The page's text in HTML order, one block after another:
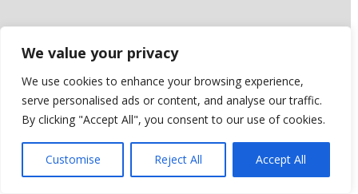
We value your privacy
We use cookies to enhance your browsing experience,
serve personalised ads or content, and analyse our traffic.
By clicking "Accept All", you consent to our use of cookies.
Customise Reject All Accept All
Leaflet|NLS Historic Maps Subscription API layer